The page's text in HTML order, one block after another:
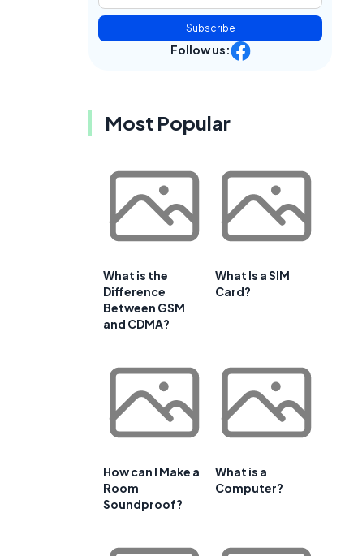
Subscribe
Follow us:
Most Popular
What is the
Difference
Between GSM
and CDMA?
What Is a SIM
Card?
How can I Make a
Room
Soundproof?
What is a
Computer?